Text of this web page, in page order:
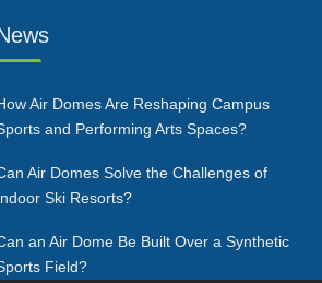
Air Domes Are Reshaping Campus
and Performing Arts Spaces?
Air Domes Solve the Challenges of
Ski Resorts?
an Air Dome Be Built Over a Synthetic
Field?